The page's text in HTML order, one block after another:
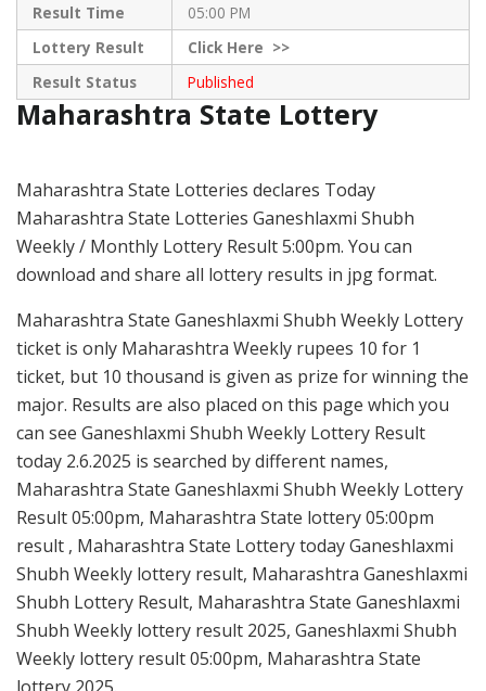
Result Time
05:00 PM
Lottery Result
ClickHere >>
Result Status
Published
Maharashtra State Lottery
Maharashtra State Lotteries declares Today
Maharashtra State Lotteries Ganeshlaxmi Shubh
Weekly / Monthly Lottery Result 5:00pm. You can
download and share all lottery results in jpg format.
Maharashtra State Ganeshlaxmi Shubh Weekly Lottery
ticket is only Maharashtra Weekly rupees 10 for 1
ticket, but 10 thousand is given as prize for winning the
major. Results are also placed on this page which you
can see Ganeshlaxmi Shubh Weekly Lottery Result
today 2.6.2025 is searched by different names,
Maharashtra State Ganeshlaxmi Shubh Weekly Lottery
Result 05:00pm, Maharashtra State lottery 05:00pm
result , Maharashtra State Lottery today Ganeshlaxmi
Shubh Weekly lottery result, Maharashtra Ganeshlaxmi
Shubh Lottery Result, Maharashtra State Ganeshlaxmi
Shubh Weekly lottery result 2025, Ganeshlaxmi Shubh
Weekly lottery result 05:00pm, Maharashtra State
lottery 2025.